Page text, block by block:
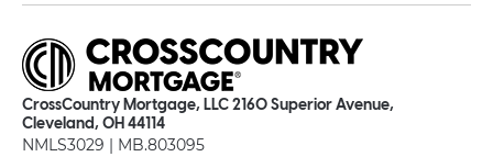
CrossCountry Mortgage, LLC 2160 Superior Avenue,
Cleveland, OH 44114
NMLS3029 | MB.803095